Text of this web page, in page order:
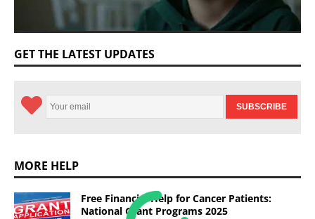
GET THE LATEST UPDATES
MORE HELP
Free Financial Help for Cancer Patients:
National Grant Programs 2025